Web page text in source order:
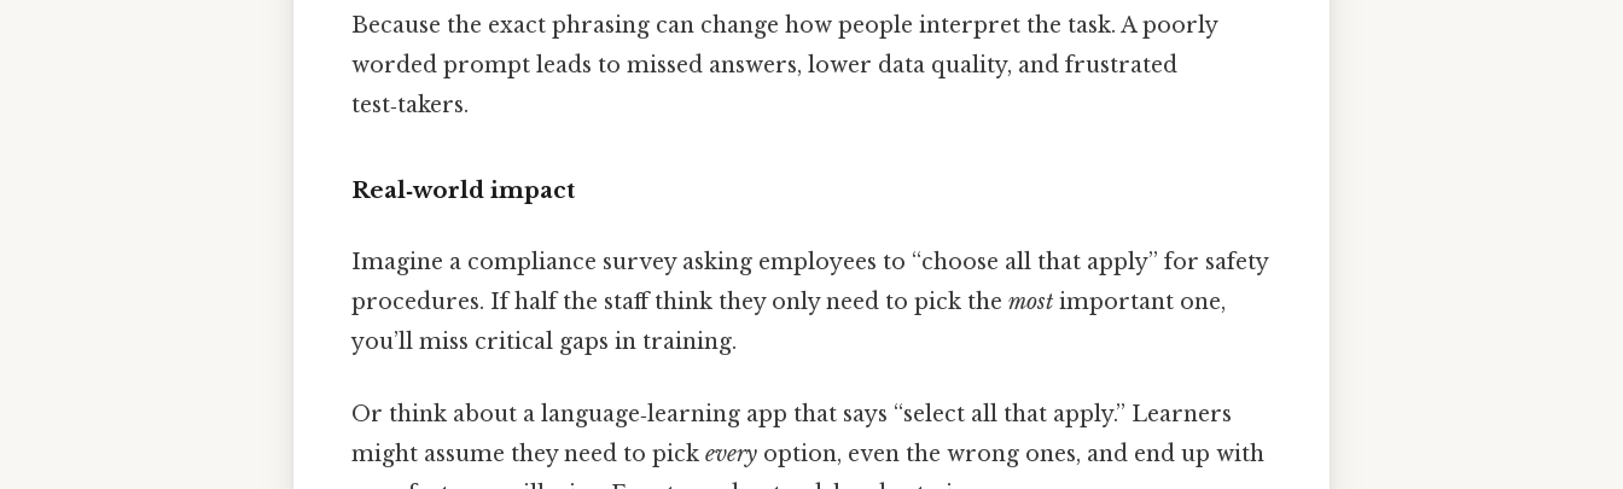
Because the exact phrasing can change how people interpret the task. A poorly
worded prompt leads to missed answers, lower data quality, and frustrated
test‑takers.
Real‑world impact
Imagine a compliance survey asking employees to “choose all that apply” for safety
procedures. If half the staff think they only need to pick the most important one,
you’ll miss critical gaps in training.
Or think about a language‑learning app that says “select all that apply.” Learners
might assume they need to pick every option, even the wrong ones, and end up with